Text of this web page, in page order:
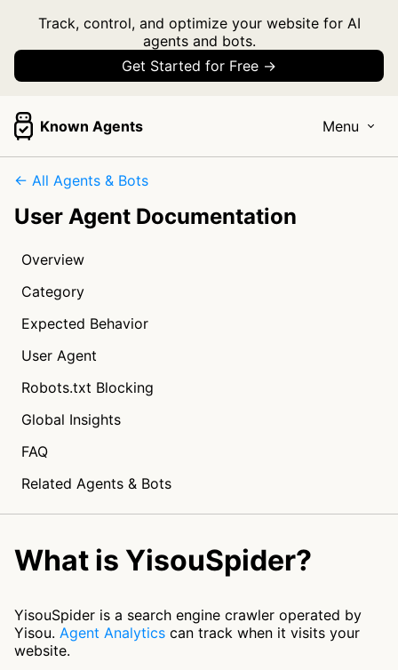
Track, control, and optimize your website for AI
agents and bots.
Get Started for Free →
Known Agents Menu
← All Agents & Bots
User Agent Documentation
Overview
Category
Expected Behavior
User Agent
Robots.txt Blocking
Global Insights
FAQ
Related Agents & Bots
What is YisouSpider?
YisouSpider is a search engine crawler operated by
Yisou. Agent Analytics can track when it visits your
website.